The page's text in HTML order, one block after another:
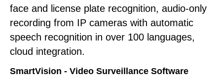
face and license plate recognition, audio-only
recording from IP cameras with automatic
speech recognition in over 100 languages,
cloud integration.
SmartVision - Video Surveillance Software